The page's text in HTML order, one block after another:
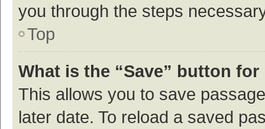
you through the steps
Top
What is the “Save” button
This allows you to save
later date. To reload a saved